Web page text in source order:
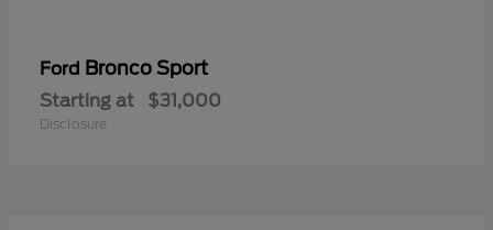
Ford Bronco Sport
Starting at $31,000
Disclosure